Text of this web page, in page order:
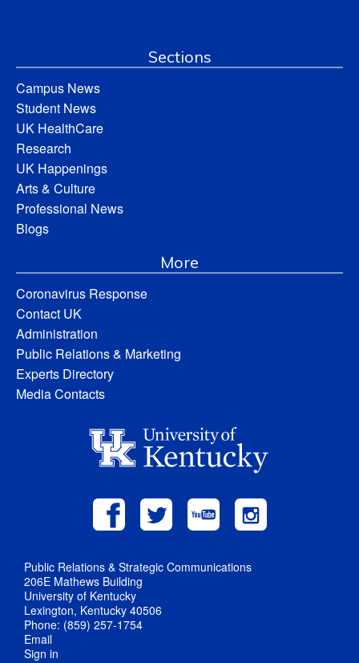
Sections
Campus News
Student News
UK HealthCare
Research
UK Happenings
Arts & Culture
Professional News
Blogs
More
Coronavirus Response
Contact UK
Administration
Public Relations & Marketing
Experts Directory
Media Contacts
Public Relations & Strategic Communications
206E Mathews Building
University of Kentucky
Lexington, Kentucky 40506
Phone: (859) 257-1754
Email
Sign in